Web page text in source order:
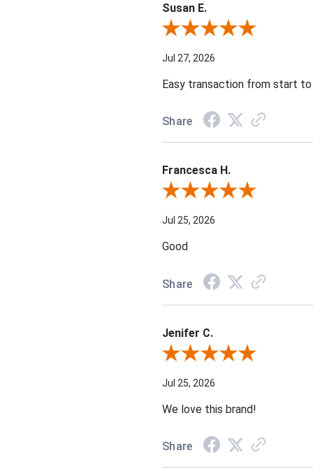
Susan E.
Review By Susan E.
Jul 27, 2026
Easy transaction from start to
Share
Francesca H.
Review By Francesca H.
Jul 25, 2026
Good
Share
Jenifer C.
Review By Jenifer C.
Jul 25, 2026
We love this brand!
Share